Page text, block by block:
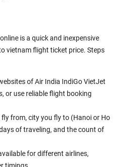
is a quick and inexpensive
vietnam flight ticket price. Steps
of Air India IndiGo VietJet
or use reliable flight booking
fly from, city you fly to (Hanoi or Ho
of traveling, and the count of
for different airlines,
timings.